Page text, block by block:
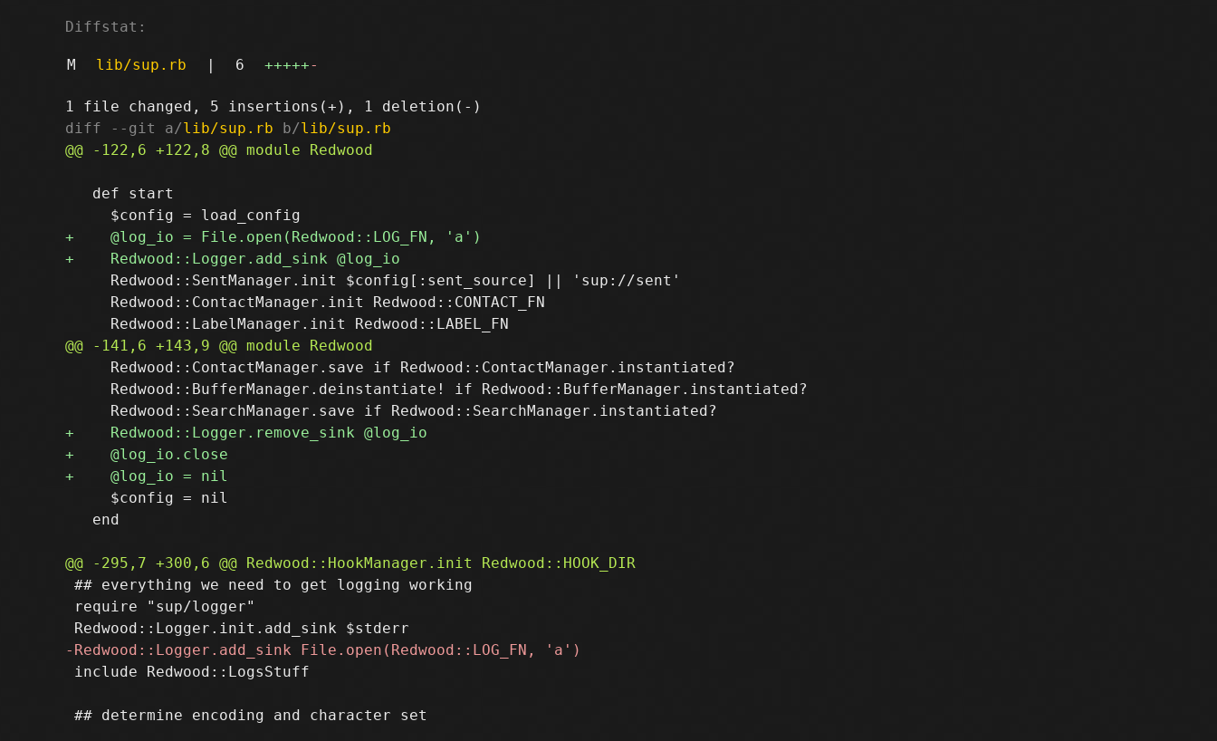
Diffstat:
M lib/sup.rb | 6 +++++-
diff --git a/lib/sup.rb b/lib/sup.rb
   def start
     Redwood::SentManager.init $config[:sent_source] || 'sup://sent'
     Redwood::ContactManager.init Redwood::CONTACT_FN
     Redwood::ContactManager.save if Redwood::ContactManager.instantiated?
     Redwood::BufferManager.deinstantiate! if Redwood::BufferManager.instantiated?
     $config = nil
   end
## everything we need to get logging working
require "sup/logger"
include Redwood::LogsStuff